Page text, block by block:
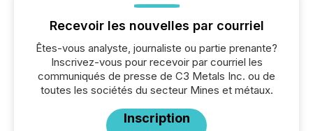
Recevoir les nouvelles par courriel
Êtes-vous analyste, journaliste ou partie prenante?
Inscrivez-vous pour recevoir par courriel les
communiqués de presse de C3 Metals Inc. ou de
toutes les sociétés du secteur Mines et métaux.
Inscription